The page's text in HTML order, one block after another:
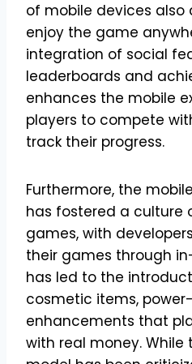
of mobile devices also
enjoy the game
integration of social
leaderboards and
enhances the mobile
players to compete
track their progress.
Furthermore, the
has fostered a
games, with
their games through
has led to the
cosmetic items,
enhancements that
with real money. While